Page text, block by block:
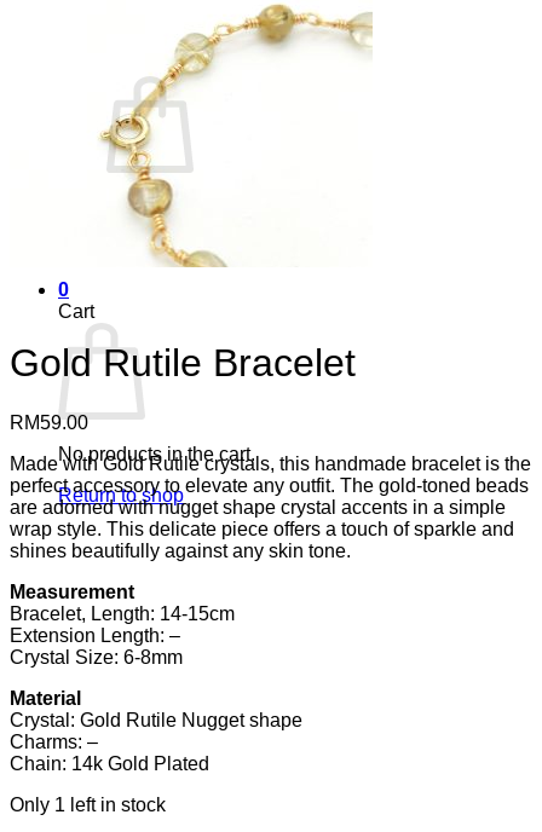
0.00 0
No products in the cart.
Return to shop
0
Cart
No products in the cart.
Return to shop
Gold Rutile Bracelet
RM59.00
Made with Gold Rutile crystals, this handmade bracelet is the
perfect accessory to elevate any outfit. The gold-toned beads
are adorned with nugget shape crystal accents in a simple
wrap style. This delicate piece offers a touch of sparkle and
shines beautifully against any skin tone.
Measurement
Bracelet, Length: 14-15cm
Extension Length: –
Crystal Size: 6-8mm
Material
Crystal: Gold Rutile Nugget shape
Charms: –
Chain: 14k Gold Plated
Only 1 left in stock